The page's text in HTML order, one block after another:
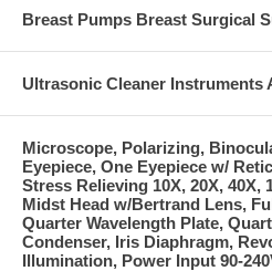
Breast Pumps Breast Surgical
Ultrasonic Cleaner Instruments
Microscope, Polarizing,
Eyepiece, One Eyepiece w/
Stress Relieving 10X, 20X, 40X,
Midst Head w/Bertrand Lens,
Quarter Wavelength Plate,
Condenser, Iris Diaphragm,
Illumination, Power Input 90-